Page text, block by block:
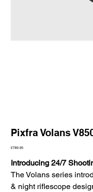
Pixfra Volans
Price
£789.95
Introducing 24/7
The Volans series
& night riflescope